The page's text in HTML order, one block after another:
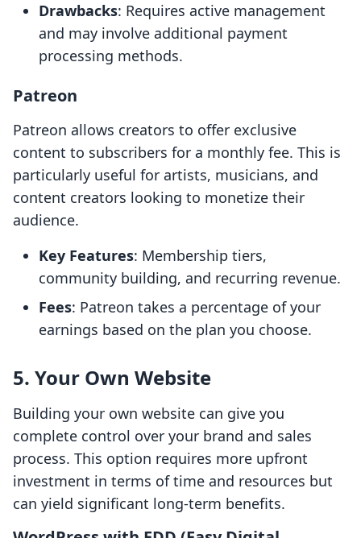
Drawbacks: Requires active management
and may involve additional payment
processing methods.
Patreon
Patreon allows creators to offer exclusive
content to subscribers for a monthly fee. This is
particularly useful for artists, musicians, and
content creators looking to monetize their
audience.
Key Features: Membership tiers,
community building, and recurring revenue.
Fees: Patreon takes a percentage of your
earnings based on the plan you choose.
5. Your Own Website
Building your own website can give you
complete control over your brand and sales
process. This option requires more upfront
investment in terms of time and resources but
can yield significant long-term benefits.